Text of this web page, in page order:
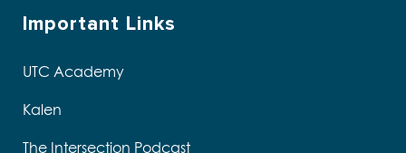
Important Links
UTC Academy
Kalen
The Intersection Podcast